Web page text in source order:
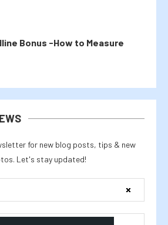
Bonus -How to Measure
for new blog posts, tips & new
Let's stay updated!